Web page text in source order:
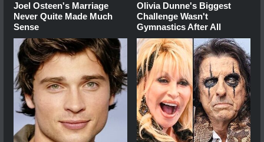
Joel Osteen's Marriage
Never Quite Made Much
Sense
Olivia Dunne's Biggest
Challenge Wasn't
Gymnastics After All